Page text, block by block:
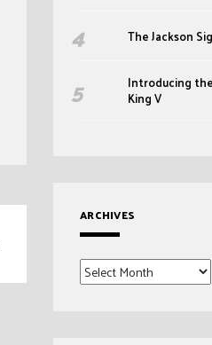
The Jackson
Introducing
King V
ARCHIVES
Archives